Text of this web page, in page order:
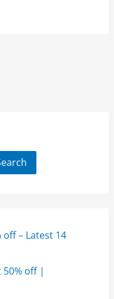
off – Latest 14
50% off |